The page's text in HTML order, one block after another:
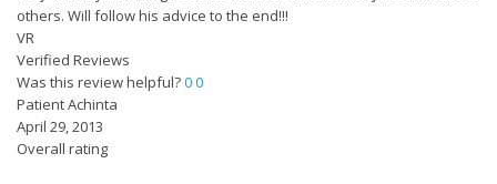
others. Will follow his advice to the end!!!
VR
Verified Reviews
Was this review helpful?00
Patient Achinta
April 29, 2013
Overall rating